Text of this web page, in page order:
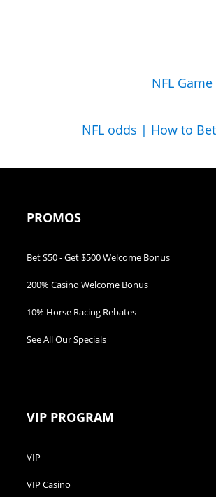
NFL
NFL odds | How to
PROMOS
Bet $50 - Get $500 Welcome Bonus
200% Casino Welcome Bonus
10% Horse Racing Rebates
See All Our Specials
VIP PROGRAM
VIP
VIP Casino